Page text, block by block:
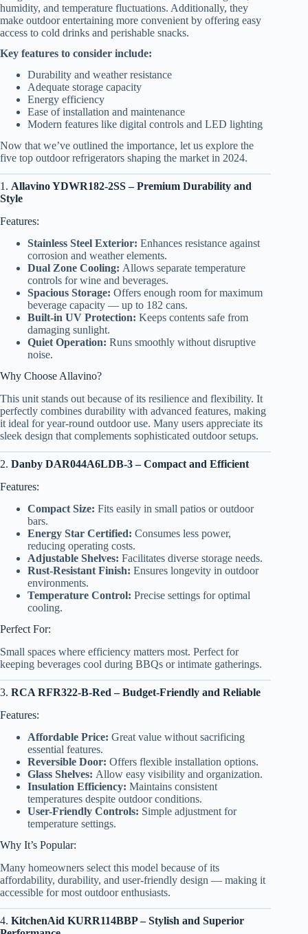
humidity, and temperature fluctuations. Additionally, they
make outdoor entertaining more convenient by offering easy
access to cold drinks and perishable snacks.
Key features to consider include:
Durability and weather resistance
Adequate storage capacity
Energy efficiency
Ease of installation and maintenance
Modern features like digital controls and LED lighting
Now that we’ve outlined the importance, let us explore the
five top outdoor refrigerators shaping the market in 2024.
1. Allavino YDWR182-2SS – Premium Durability and
Style
Features:
Stainless Steel Exterior: Enhances resistance against
corrosion and weather elements.
Dual Zone Cooling: Allows separate temperature
controls for wine and beverages.
Spacious Storage: Offers enough room for maximum
beverage capacity — up to 182 cans.
Built-in UV Protection: Keeps contents safe from
damaging sunlight.
Quiet Operation: Runs smoothly without disruptive
noise.
Why Choose Allavino?
This unit stands out because of its resilience and flexibility. It
perfectly combines durability with advanced features, making
it ideal for year-round outdoor use. Many users appreciate its
sleek design that complements sophisticated outdoor setups.
2. Danby DAR044A6LDB-3 – Compact and Efficient
Features:
Compact Size: Fits easily in small patios or outdoor
bars.
Energy Star Certified: Consumes less power,
reducing operating costs.
Adjustable Shelves: Facilitates diverse storage needs.
Rust-Resistant Finish: Ensures longevity in outdoor
environments.
Temperature Control: Precise settings for optimal
cooling.
Perfect For:
Small spaces where efficiency matters most. Perfect for
keeping beverages cool during BBQs or intimate gatherings.
3. RCA RFR322-B-Red – Budget-Friendly and Reliable
Features:
Affordable Price: Great value without sacrificing
essential features.
Reversible Door: Offers flexible installation options.
Glass Shelves: Allow easy visibility and organization.
Insulation Efficiency: Maintains consistent
temperatures despite outdoor conditions.
User-Friendly Controls: Simple adjustment for
temperature settings.
Why It’s Popular:
Many homeowners select this model because of its
affordability, durability, and user-friendly design — making it
accessible for most outdoor enthusiasts.
4. KitchenAid KURR114BBP – Stylish and Superior